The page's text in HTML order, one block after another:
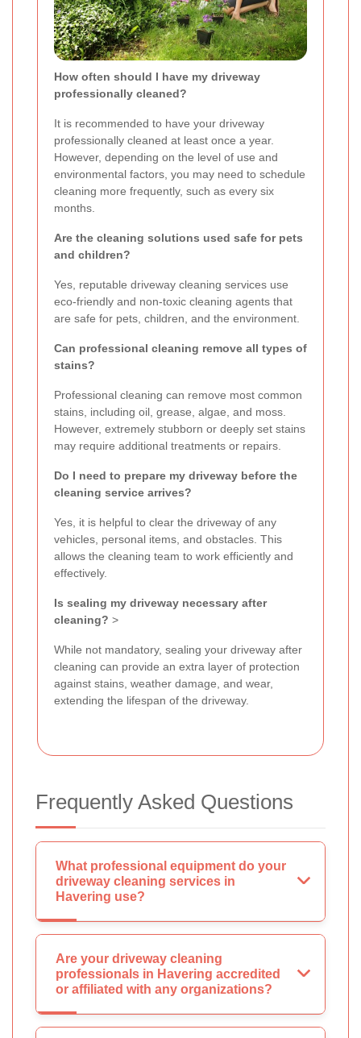
How often should I have my driveway
professionally cleaned?
It is recommended to have your driveway
professionally cleaned at least once a year.
However, depending on the level of use and
environmental factors, you may need to schedule
cleaning more frequently, such as every six
months.
Are the cleaning solutions used safe for pets
and children?
Yes, reputable driveway cleaning services use
eco-friendly and non-toxic cleaning agents that
are safe for pets, children, and the environment.
Can professional cleaning remove all types of
stains?
Professional cleaning can remove most common
stains, including oil, grease, algae, and moss.
However, extremely stubborn or deeply set stains
may require additional treatments or repairs.
Do I need to prepare my driveway before the
cleaning service arrives?
Yes, it is helpful to clear the driveway of any
vehicles, personal items, and obstacles. This
allows the cleaning team to work efficiently and
effectively.
Is sealing my driveway necessary after
cleaning? >
While not mandatory, sealing your driveway after
cleaning can provide an extra layer of protection
against stains, weather damage, and wear,
extending the lifespan of the driveway.
Frequently Asked Questions
What professional equipment do your
driveway cleaning services in
Havering use?
Are your driveway cleaning
professionals in Havering accredited
or affiliated with any organizations?